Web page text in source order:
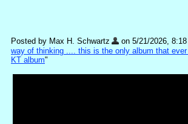
Posted by Max H. Schwartz on 5/21/2026,
way of thinking .... this is the only album that
KT album"